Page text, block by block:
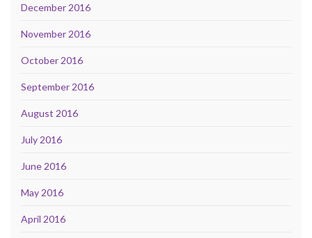
December 2016
November 2016
October 2016
September 2016
August 2016
July 2016
June 2016
May 2016
April 2016